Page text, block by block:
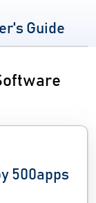
Guide
500apps